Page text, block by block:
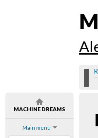
MACHINE DREAMS
Main menu